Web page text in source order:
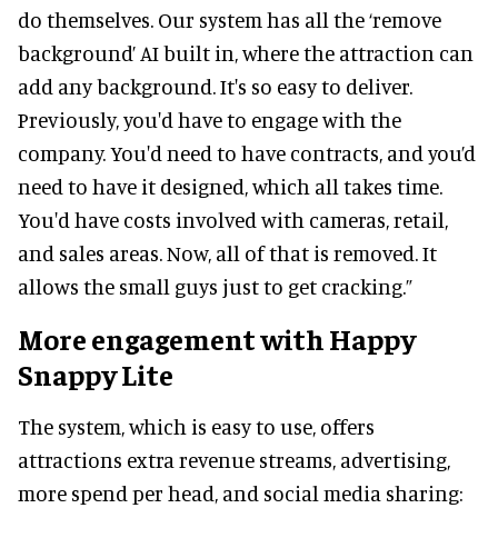
do themselves. Our system has all the ‘remove
background’ AI built in, where the attraction can
add any background. It's so easy to deliver.
Previously, you'd have to engage with the
company. You'd need to have contracts, and you’d
need to have it designed, which all takes time.
You'd have costs involved with cameras, retail,
and sales areas. Now, all of that is removed. It
allows the small guys just to get cracking.”
More engagement with Happy
Snappy Lite
The system, which is easy to use, offers
attractions extra revenue streams, advertising,
more spend per head, and social media sharing: